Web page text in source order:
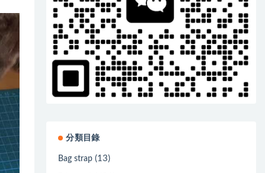
分類目錄
Bag strap (13)